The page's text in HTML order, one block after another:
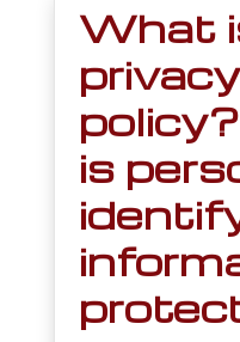
What
privacy
is